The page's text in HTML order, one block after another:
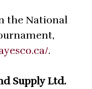
the National
.
Supply Ltd.